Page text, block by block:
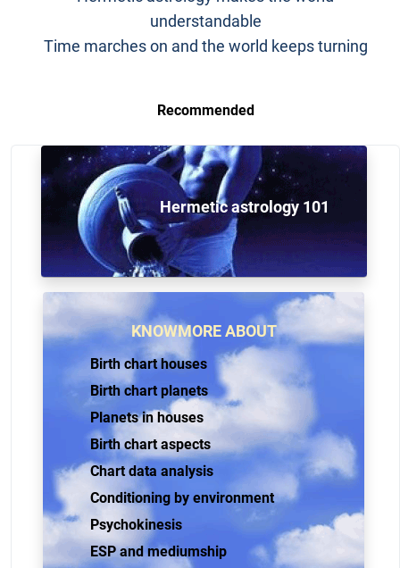
understandable
Time marches on and the world keeps turning
Recommended
Hermetic astrology 101
KNOWMORE ABOUT
Birth chart houses
Birth chart planets
Planets in houses
Birth chart aspects
Chart data analysis
Conditioning by environment
Psychokinesis
ESP and mediumship